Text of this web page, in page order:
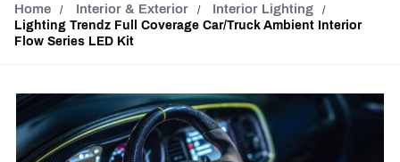
Home Interior & Exterior Interior Lighting
Lighting Trendz Full Coverage Car/Truck Ambient Interior
Flow Series LED Kit